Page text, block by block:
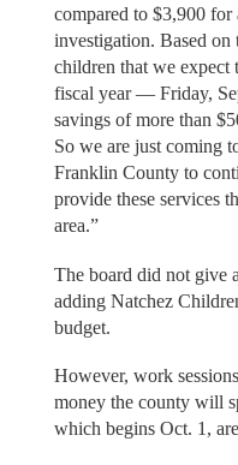
compared to $3,900 for
investigation. Based on
children that we expect
fiscal year — Friday,
savings of more than
So we are just coming
Franklin County to
provide these services
area.”
The board did not give
adding Natchez
budget.
However, work
money the county will
which begins Oct. 1,